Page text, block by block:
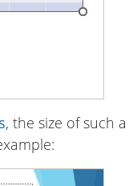
, the size of such a